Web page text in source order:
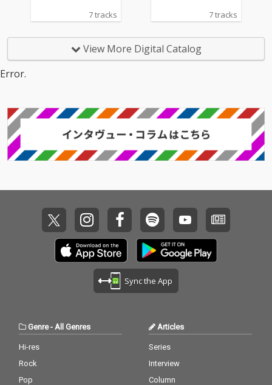
7 tracks 7 tracks
View More Digital Catalog
Error.
Sync the App
Genre- All Genres
Hi-res
Rock
Pop
Articles
Series
Interview
Column